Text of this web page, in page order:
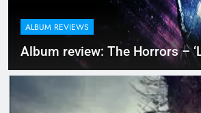
ALBUM REVIEWS
Album review: The Horrors –